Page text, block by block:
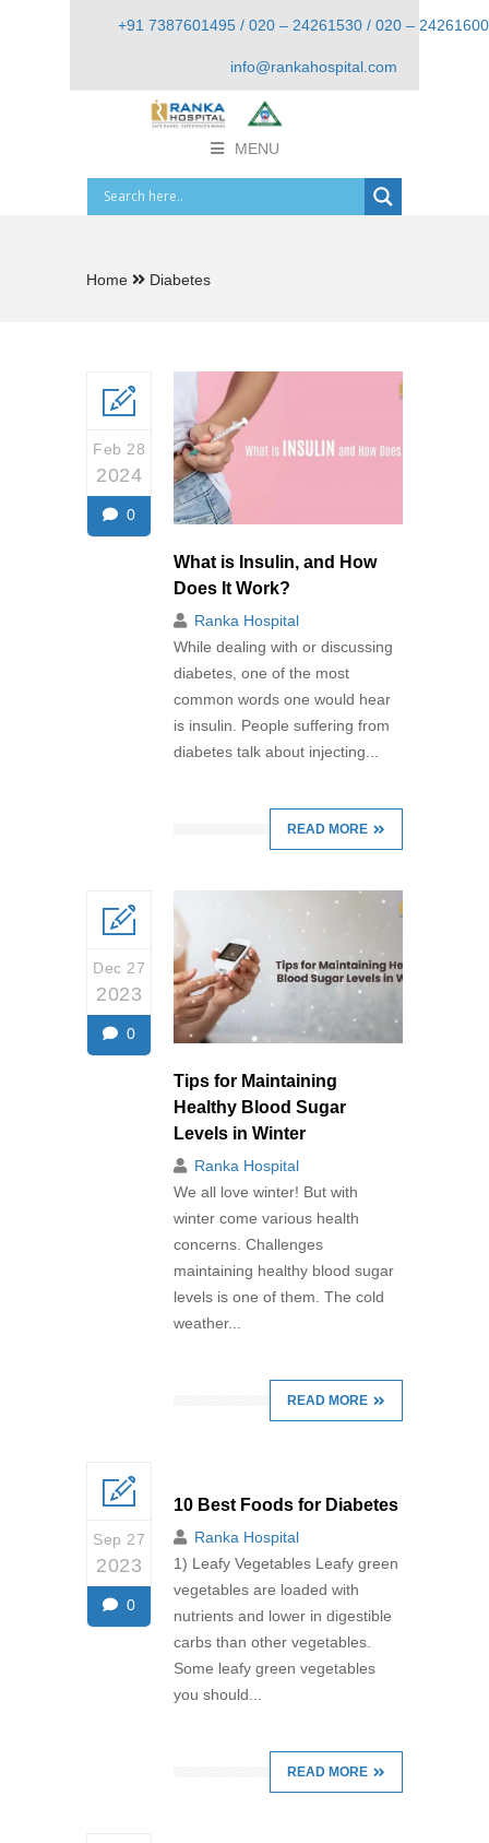
+91 7387601495 / 020 – 24261530 / 020 – 24261600
info@rankahospital.com
MENU
Home Diabetes
Feb 28
2024
0
What is Insulin, and How
Does It Work?
Ranka Hospital
While dealing with or discussing
diabetes, one of the most
common words one would hear
is insulin. People suffering from
diabetes talk about injecting...
READ MORE
Dec 27
2023
0
Tips for Maintaining
Healthy Blood Sugar
Levels in Winter
Ranka Hospital
We all love winter! But with
winter come various health
concerns. Challenges
maintaining healthy blood sugar
levels is one of them. The cold
weather...
READ MORE
Sep 27
2023
0
10 Best Foods for Diabetes
Ranka Hospital
1) Leafy Vegetables Leafy green
vegetables are loaded with
nutrients and lower in digestible
carbs than other vegetables.
Some leafy green vegetables
you should...
READ MORE